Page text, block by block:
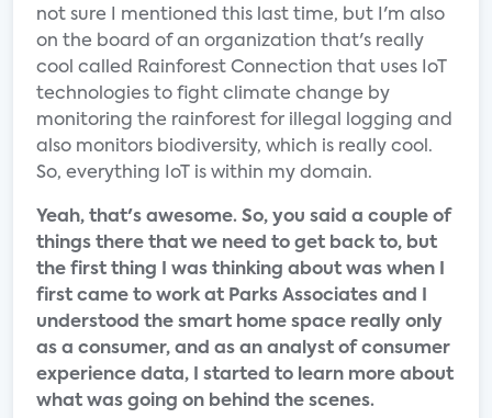
not sure I mentioned this last time, but I'm also
on the board of an organization that's really
cool called Rainforest Connection that uses IoT
technologies to fight climate change by
monitoring the rainforest for illegal logging and
also monitors biodiversity, which is really cool.
So, everything IoT is within my domain.
Yeah, that's awesome. So, you said a couple of
things there that we need to get back to, but
the first thing I was thinking about was when I
first came to work at Parks Associates and I
understood the smart home space really only
as a consumer, and as an analyst of consumer
experience data, I started to learn more about
what was going on behind the scenes.